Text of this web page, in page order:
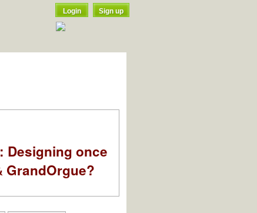
Login Sign up
Designing once
GrandOrgue?